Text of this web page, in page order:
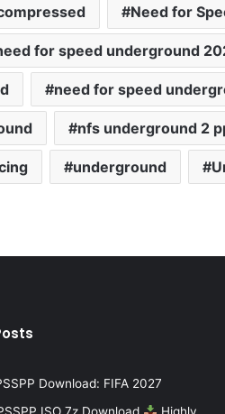
Need for
for speed underground
need for speed
nfs underground 2
underground
Download: FIFA 2027